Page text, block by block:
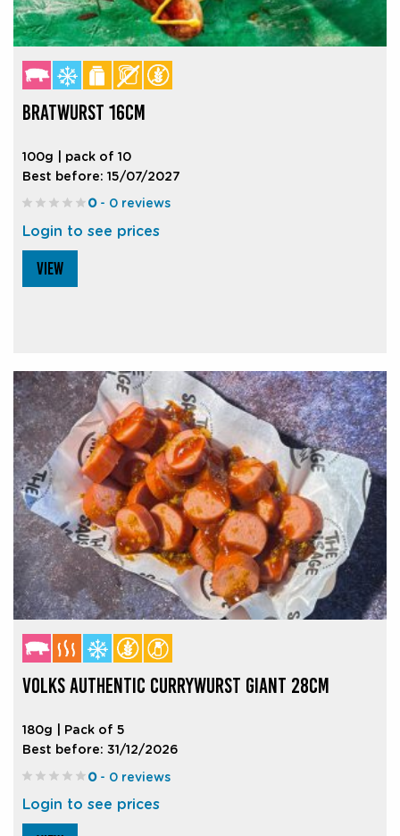
BRATWURST 16CM
100g | pack of 10
Best before: 15/07/2027
0- 0 reviews
Login to see prices
VIEW
VOLKS AUTHENTIC CURRYWURST GIANT 28CM
180g | Pack of 5
Best before: 31/12/2026
0- 0 reviews
Login to see prices